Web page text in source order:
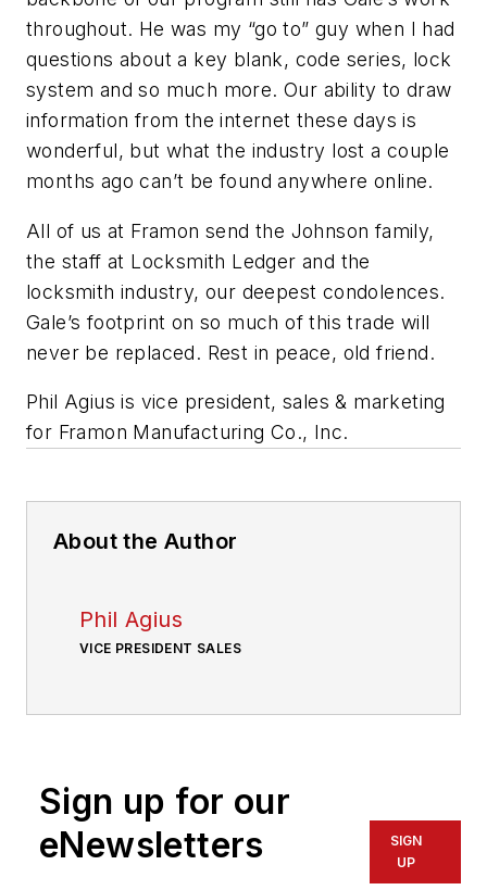
throughout. He was my “go to” guy when I had
questions about a key blank, code series, lock
system and so much more. Our ability to draw
information from the internet these days is
wonderful, but what the industry lost a couple
months ago can’t be found anywhere online.
All of us at Framon send the Johnson family,
the staff at Locksmith Ledger and the
locksmith industry, our deepest condolences.
Gale’s footprint on so much of this trade will
never be replaced. Rest in peace, old friend.
Phil Agius is vice president, sales & marketing
for Framon Manufacturing Co., Inc.
About the Author
Phil Agius
VICE PRESIDENT SALES
Sign up for our
eNewsletters
SIGN
UP